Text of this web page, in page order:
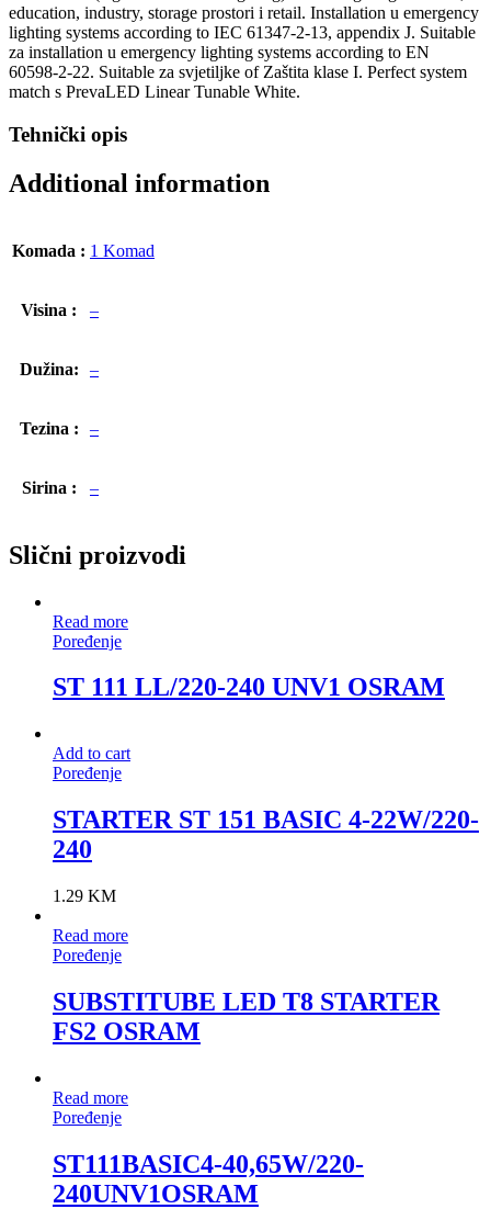
education, industry, storage prostori i retail. Installation u emergency
lighting systems according to IEC 61347-2-13, appendix J. Suitable
za installation u emergency lighting systems according to EN
60598-2-22. Suitable za svjetiljke of Zaštita klase I. Perfect system
match s PrevaLED Linear Tunable White.
Tehnički opis
Additional information
Komada : 1 Komad
Visina : –
Dužina: –
Tezina : –
Sirina : –
Slični proizvodi
Read more
Poređenje
ST 111 LL/220-240 UNV1 OSRAM
Add to cart
Poređenje
STARTER ST 151 BASIC 4-22W/220-
240
1.29 KM
Read more
Poređenje
SUBSTITUBE LED T8 STARTER
FS2 OSRAM
Read more
Poređenje
ST111BASIC4-40,65W/220-
240UNV1OSRAM